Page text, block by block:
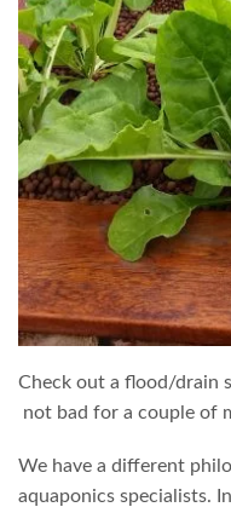
Check out a flood/drain
not bad for a couple of
We have a different
aquaponics specialists.